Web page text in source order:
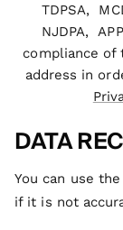
TDPSA,
NJDPA,
compliance of
address in
DATA
You can use
if it is not